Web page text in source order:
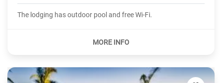
The lodging has outdoor pool and free Wi-Fi.